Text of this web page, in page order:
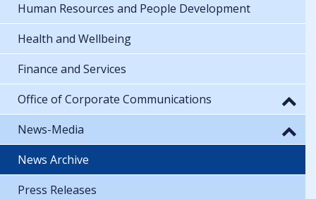
Human Resources and People Development
Health and Wellbeing
Finance and Services
Office of Corporate Communications
News-Media
News Archive
Press Releases